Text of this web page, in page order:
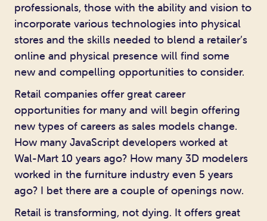
professionals, those with the ability and vision to
incorporate various technologies into physical
stores and the skills needed to blend a retailer’s
online and physical presence will find some
new and compelling opportunities to consider.
Retail companies offer great career
opportunities for many and will begin offering
new types of careers as sales models change.
How many JavaScript developers worked at
Wal-Mart 10 years ago? How many 3D modelers
worked in the furniture industry even 5 years
ago? I bet there are a couple of openings now.
Retail is transforming, not dying. It offers great